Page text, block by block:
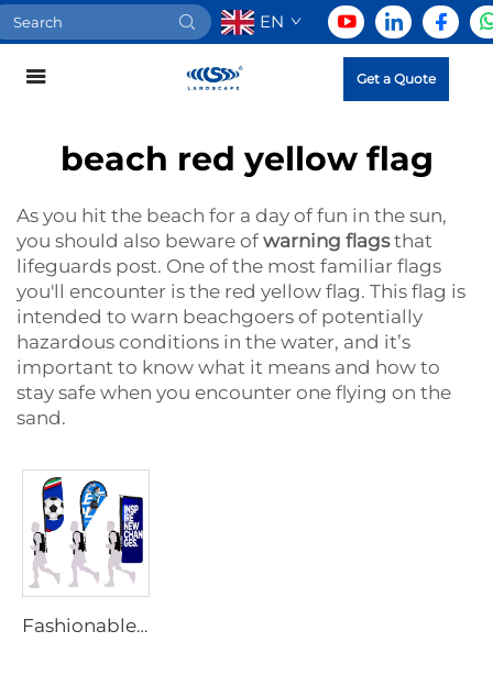
EN
Get a Quote
beach red yellow flag
As you hit the beach for a day of fun in the sun,
you should also beware of warning flagsthat
lifeguards post. One of the most familiar flags
you'll encounter is the red yellow flag. This flag is
intended to warn beachgoers of potentially
hazardous conditions in the water, and it’s
important to know what it means and how to
stay safe when you encounter one flying on the
sand.
Fashionable Portable Backpack Flag